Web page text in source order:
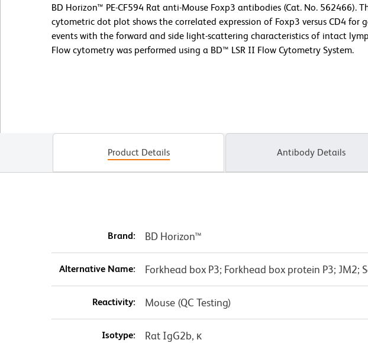
BD Horizon™ PE-CF594 Rat anti-Mouse Foxp3 antibodies (Cat. No. 562466).
cytometric dot plot shows the correlated expression of Foxp3 versus CD4 for
events with the forward and side light-scattering characteristics of intact
Flow cytometry was performed using a BD™ LSR II Flow Cytometry System.
Product Details Antibody Details
Brand: BD Horizon™
Alternative Name: Forkhead box P3; Forkhead box protein P3; JM2;
Reactivity: Mouse (QC Testing)
Isotype: Rat IgG2b, κ